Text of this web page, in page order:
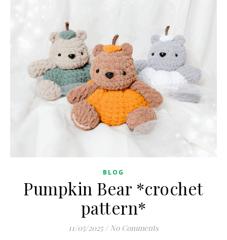
BLOG
Pumpkin Bear *crochet
pattern*
11/05/2025 / No Comments